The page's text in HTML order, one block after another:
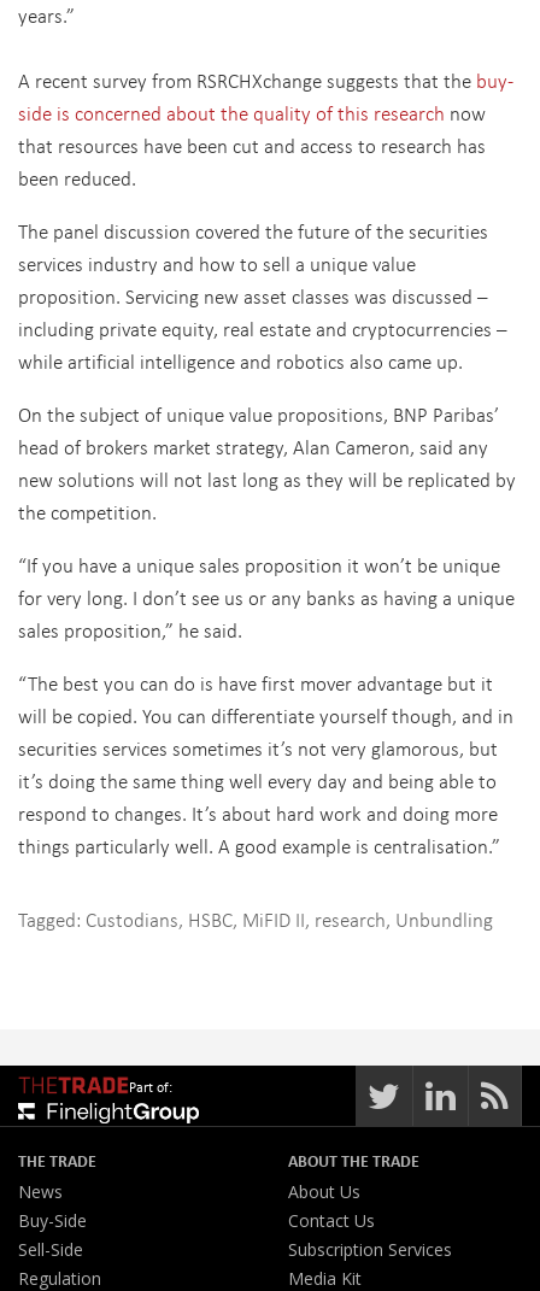
years.”
A recent survey from RSRCHXchange suggests that the buy-
side is concerned about the quality of this research now
that resources have been cut and access to research has
been reduced.
The panel discussion covered the future of the securities
services industry and how to sell a unique value
proposition. Servicing new asset classes was discussed –
including private equity, real estate and cryptocurrencies –
while artificial intelligence and robotics also came up.
On the subject of unique value propositions, BNP Paribas’
head of brokers market strategy, Alan Cameron, said any
new solutions will not last long as they will be replicated by
the competition.
“If you have a unique sales proposition it won’t be unique
for very long. I don’t see us or any banks as having a unique
sales proposition,” he said.
“The best you can do is have first mover advantage but it
will be copied. You can differentiate yourself though, and in
securities services sometimes it’s not very glamorous, but
it’s doing the same thing well every day and being able to
respond to changes. It’s about hard work and doing more
things particularly well. A good example is centralisation.”
Tagged: Custodians, HSBC, MiFID II, research, Unbundling
Part of:
THE TRADE
News
Buy-Side
Sell-Side
Regulation
ABOUT THE TRADE
About Us
Contact Us
Subscription Services
Media Kit